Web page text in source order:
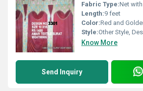
Fabric Type:Net
Length:9 feet
Color:Red and
Style:Other Style,
Know More
Send Inquiry